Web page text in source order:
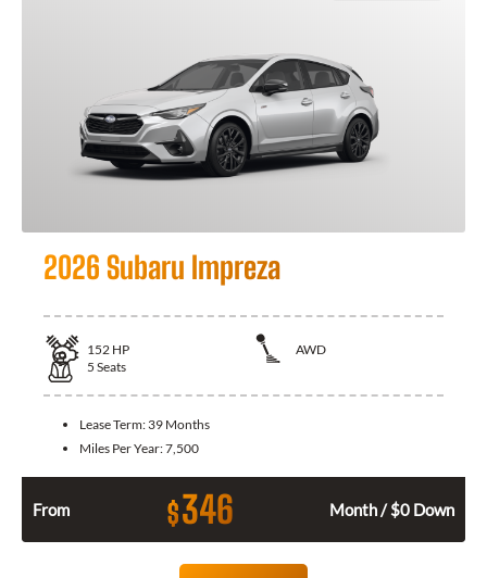
2026 Subaru Impreza
152 HP
AWD
5 Seats
Lease Term: 39 Months
Miles Per Year:7,500
From $346 Month / $0 Down